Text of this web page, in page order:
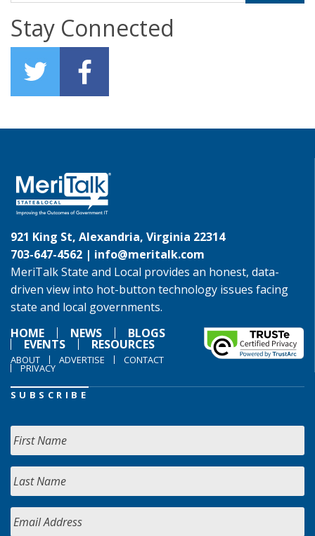
Stay Connected
921 King St, Alexandria, Virginia 22314
703-647-4562 | info@meritalk.com
MeriTalk State and Local provides an honest, data-
driven view into hot-button technology issues facing
state and local governments.
HOME
NEWS BLOGS
EVENTS RESOURCES
ABOUT ADVERTISE CONTACT
PRIVACY
SUBSCRIBE